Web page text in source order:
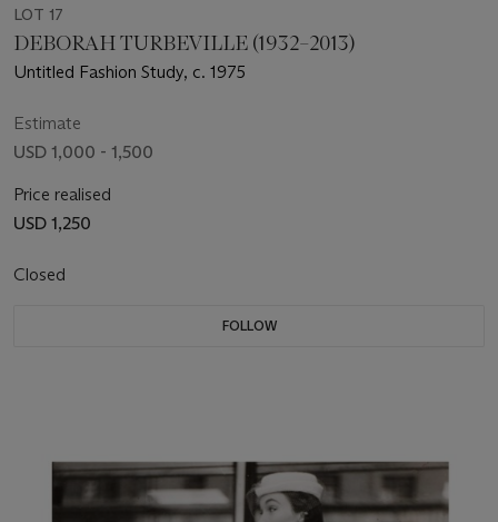
LOT 17
DEBORAH TURBEVILLE (1932–2013)
Untitled Fashion Study, c. 1975
Estimate
USD 1,000 - 1,500
Price realised
USD 1,250
Closed
FOLLOW